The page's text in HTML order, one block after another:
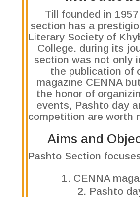
Till founded in
section has a
Literary Society of
College. during its
section was not only
the publication of
magazine CENNA
the honor of
events, Pashto day
competition are worth
Aims and
Pashto Section
CENNA
Pashto